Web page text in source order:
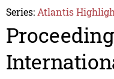
Series: Atlantis